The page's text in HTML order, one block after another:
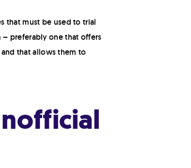
that must be used to trial
preferably one that offers
that allows them to